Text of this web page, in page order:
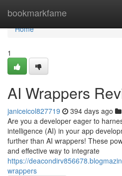
bookmarkfame
Home
Home
1
AI Wrappers
janiceicol827719 394 days ago
Are you a developer eager to
intelligence (AI) in your app
further than AI wrappers! These
and effective way to integrate
https://
wrappers